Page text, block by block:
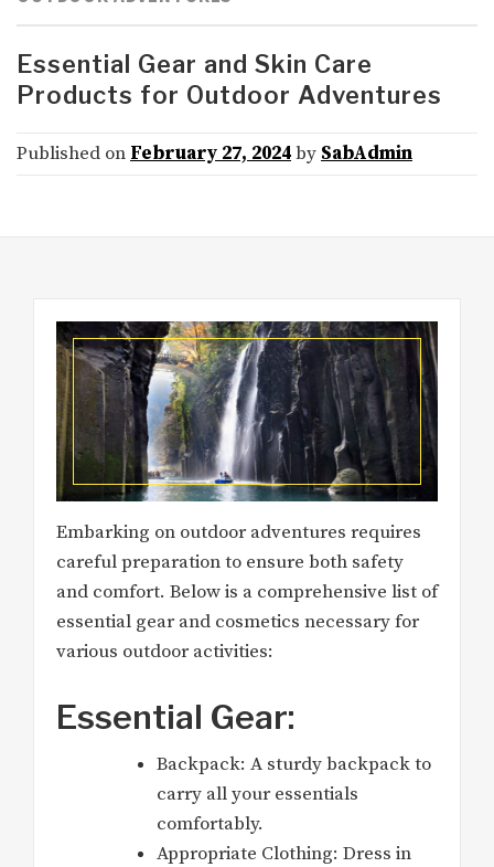
Essential Gear and Skin Care
Products for Outdoor Adventures
Published on February 27, 2024by SabAdmin
Embarking on outdoor adventures requires
careful preparation to ensure both safety
and comfort. Below is a comprehensive list of
essential gear and cosmetics necessary for
various outdoor activities:
Essential Gear:
Backpack: A sturdy backpack to
carry all your essentials
comfortably.
Appropriate Clothing: Dress in